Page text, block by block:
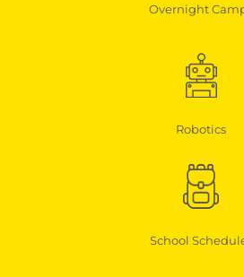
Overnight
Robotics
School